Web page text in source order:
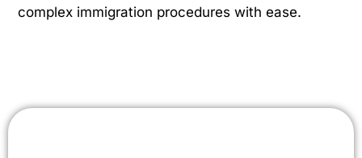
complex immigration procedures with ease.